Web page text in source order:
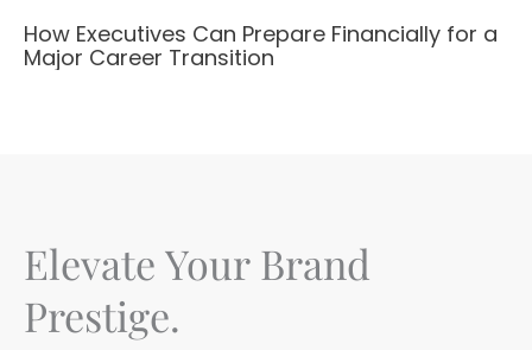
How Executives Can Prepare Financially for a
Major Career Transition
Elevate Your Brand
Prestige.